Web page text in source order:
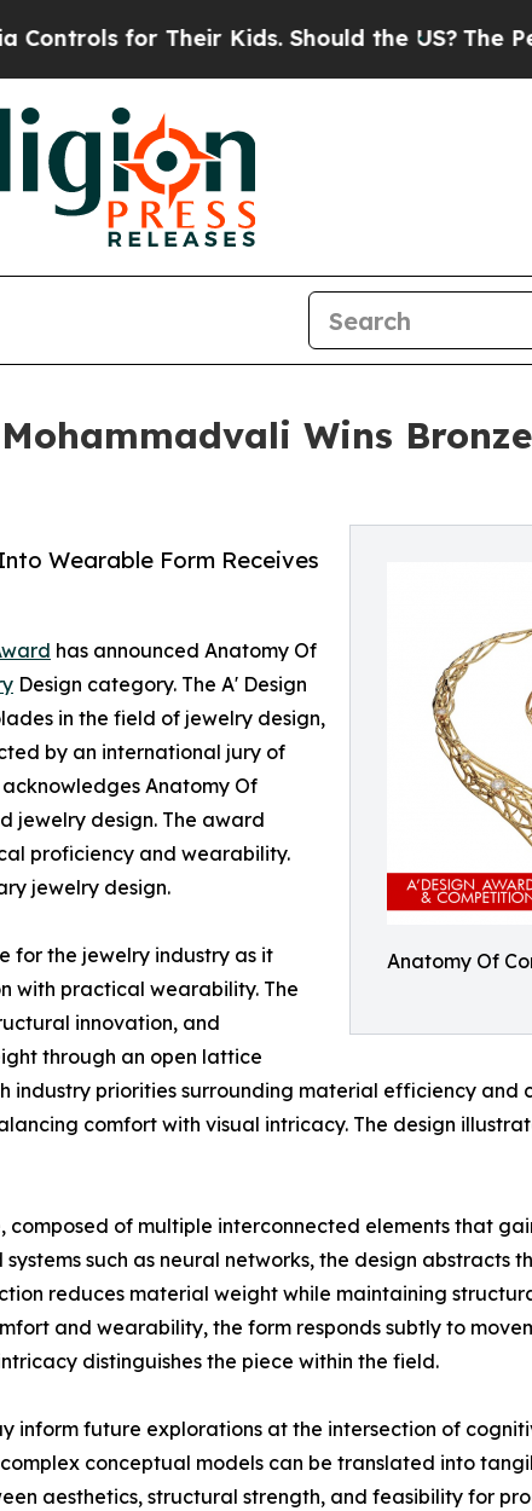
for Their Kids. Should the US?The Pentagon
Wins
Anatomy Of
Wearable Form Receives
has announced Anatomy Of
Design category. The A' Design
in the field of jewelry design,
by an international jury of
Anatomy Of
jewelry design. The award
proficiency and wearability.
jewelry design.
for the jewelry industry as it
with practical wearability. The
innovation, and
through an open lattice
priorities surrounding material efficiency and
comfort with visual intricacy. The design
of multiple interconnected elements that
such as neural networks, the design abstracts
reduces material weight while maintaining
and wearability, the form responds subtly to
distinguishes the piece within the field.
inform future explorations at the intersection of
conceptual models can be translated into
aesthetics, structural strength, and feasibility for